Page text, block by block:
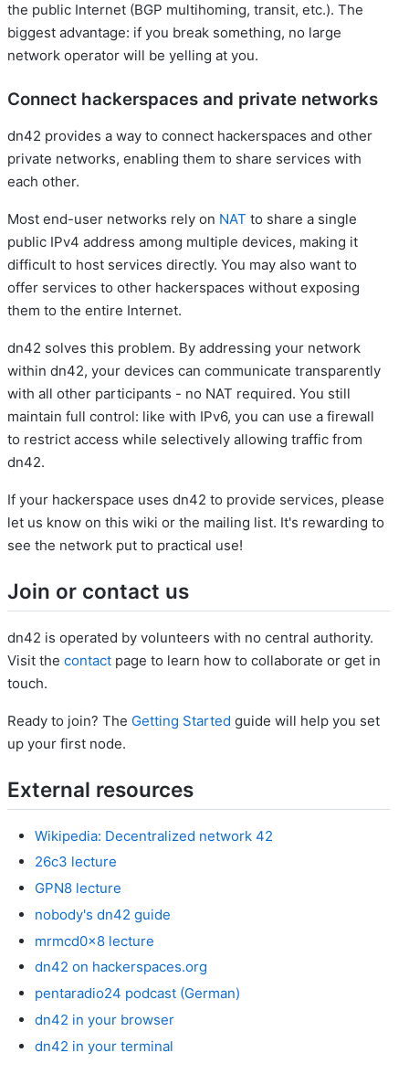
the public Internet (BGP multihoming, transit, etc.). The
biggest advantage: if you break something, no large
network operator will be yelling at you.
Connect hackerspaces and private networks
dn42 provides a way to connect hackerspaces and other
private networks, enabling them to share services with
each other.
Most end-user networks rely on NAT to share a single
public IPv4 address among multiple devices, making it
difficult to host services directly. You may also want to
offer services to other hackerspaces without exposing
them to the entire Internet.
dn42 solves this problem. By addressing your network
within dn42, your devices can communicate transparently
with all other participants - no NAT required. You still
maintain full control: like with IPv6, you can use a firewall
to restrict access while selectively allowing traffic from
dn42.
If your hackerspace uses dn42 to provide services, please
let us know on this wiki or the mailing list. It's rewarding to
see the network put to practical use!
Join or contact us
dn42 is operated by volunteers with no central authority.
Visit the contact page to learn how to collaborate or get in
touch.
Ready to join? The Getting Started guide will help you set
up your first node.
External resources
Wikipedia: Decentralized network 42
26c3 lecture
GPN8 lecture
nobody's dn42 guide
mrmcd0x8 lecture
dn42 on hackerspaces.org
pentaradio24 podcast (German)
dn42 in your browser
dn42 in your terminal